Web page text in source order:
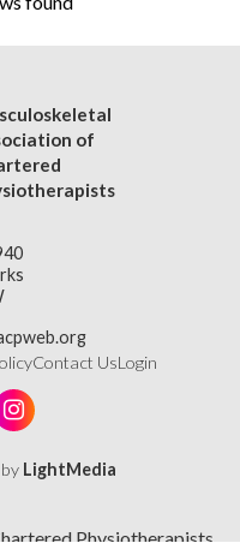
of
Contact UsLogin
LightMedia
Physiotherapists,